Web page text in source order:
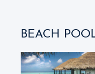
BEACH